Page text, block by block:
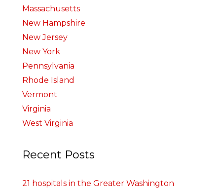
Massachusetts
New Hampshire
New Jersey
New York
Pennsylvania
Rhode Island
Vermont
Virginia
West Virginia
Recent Posts
21 hospitals in the Greater Washington